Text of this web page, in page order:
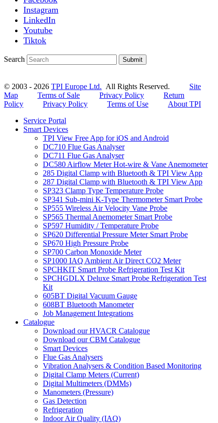
Instagram
LinkedIn
Youtube
Tiktok
Search Submit
© 2003 - 2026 TPI Europe Ltd. All Rights Reserved. Site
Map
Terms of Sale Privacy Policy
Return
Policy
Privacy Policy Terms of Use
About TPI
Service Portal
Smart Devices
TPI View Free App for iOS and Android
DC710 Flue Gas Analyser
DC711 Flue Gas Analyser
DC580 Airflow Meter Hot-wire & Vane Anemometer
285 Digital Clamp with Bluetooth & TPI View App
287 Digital Clamp with Bluetooth & TPI View App
SP323 Clamp Type Temperature Probe
SP341 Sub-mini K-Type Thermometer Smart Probe
SP555 Wireless Air Velocity Vane Probe
SP565 Thermal Anemometer Smart Probe
SP597 Humidity / Temperature Probe
SP620 Differential Pressure Meter Smart Probe
SP670 High Pressure Probe
SP700 Carbon Monoxide Meter
SP1000 IAQ Ambient Air Direct CO2 Meter
SPCHKIT Smart Probe Refrigeration Test Kit
SPCHGDLX Deluxe Smart Probe Refrigeration Test
Kit
605BT Digital Vacuum Gauge
608BT Bluetooth Manometer
Job Management Integrations
Catalogue
Download our HVACR Catalogue
Download our CBM Catalogue
Smart Devices
Flue Gas Analysers
Vibration Analysers & Condition Based Monitoring
Digital Clamp Meters (Current)
Digital Multimeters (DMMs)
Manometers (Pressure)
Gas Detection
Refrigeration
Indoor Air Quality (IAQ)